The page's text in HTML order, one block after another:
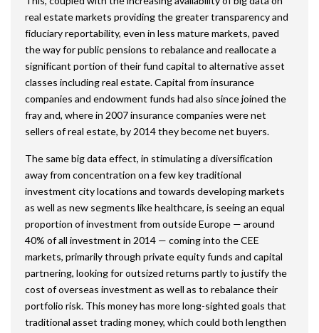
real estate markets providing the greater transparency and
fiduciary reportability, even in less mature markets, paved
the way for public pensions to rebalance and reallocate a
significant portion of their fund capital to alternative asset
classes including real estate. Capital from insurance
companies and endowment funds had also since joined the
fray and, where in 2007 insurance companies were net
sellers of real estate, by 2014 they become net buyers.
The same big data effect, in stimulating a diversification
away from concentration on a few key traditional
investment city locations and towards developing markets
as well as new segments like healthcare, is seeing an equal
proportion of investment from outside Europe — around
40% of all investment in 2014 — coming into the CEE
markets, primarily through private equity funds and capital
partnering, looking for outsized returns partly to justify the
cost of overseas investment as well as to rebalance their
portfolio risk. This money has more long-sighted goals that
traditional asset trading money, which could both lengthen